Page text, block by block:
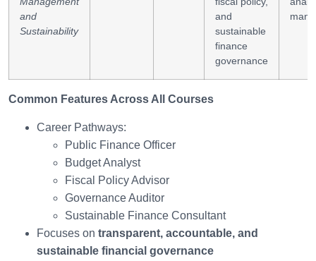
and
Sustainability
and
sustainable
finance
governance
Common Features Across All Courses
Career Pathways:
Public Finance Officer
Budget Analyst
Fiscal Policy Advisor
Governance Auditor
Sustainable Finance Consultant
Focuses on transparent, accountable, and
sustainable financial governance